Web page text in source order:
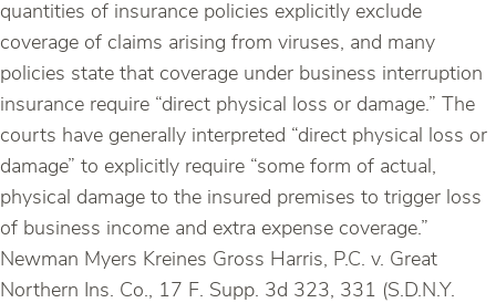
quantities of insurance policies explicitly exclude
coverage of claims arising from viruses, and many
policies state that coverage under business interruption
insurance require “direct physical loss or damage.” The
courts have generally interpreted “direct physical loss or
damage” to explicitly require “some form of actual,
physical damage to the insured premises to trigger loss
of business income and extra expense coverage.”
Newman Myers Kreines Gross Harris, P.C. v. Great
Northern Ins. Co., 17 F. Supp. 3d 323, 331 (S.D.N.Y.